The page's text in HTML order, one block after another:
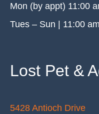
Mon (by appt) 11:00
Tues – Sun | 11:00
Lost Pet &
5428 Antioch Drive